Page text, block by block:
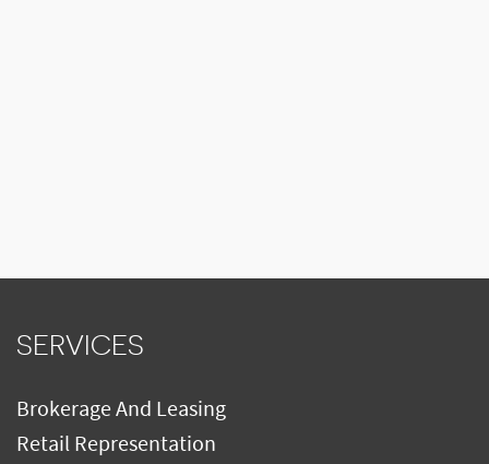
SERVICES
Brokerage And Leasing
Retail Representation